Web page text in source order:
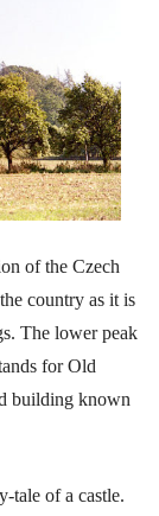
of the Czech
country as it is
The lower peak
for Old
building known
tale of a castle.